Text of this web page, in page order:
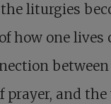
liturgies
how one lives
between
prayer, and